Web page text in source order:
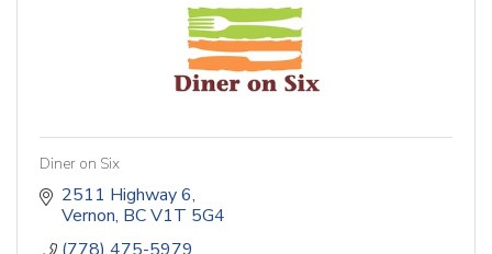
Diner on Six
2511 Highway 6
Vernon BCV1T 5G4